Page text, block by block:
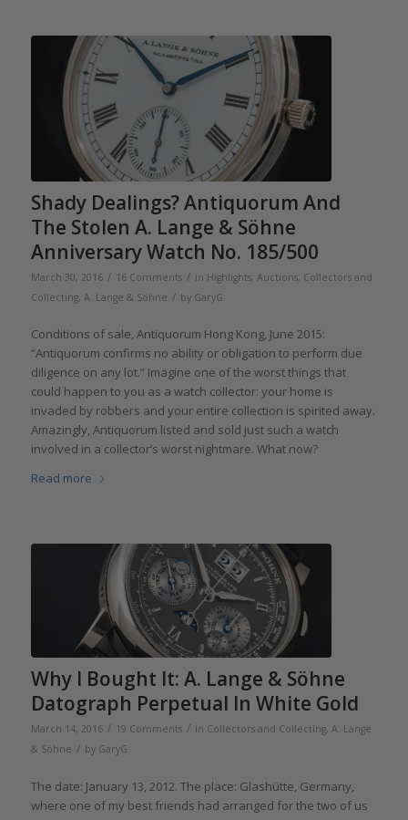
Shady Dealings? Antiquorum And
The Stolen A. Lange & Söhne
Anniversary Watch No. 185/500
March 30, 2016 / 16 Comments / in Highlights, Auctions, Collectors and
Collecting, A. Lange & Söhne / by GaryG
Conditions of sale, Antiquorum Hong Kong, June 2015:
“Antiquorum confirms no ability or obligation to perform due
diligence on any lot.” Imagine one of the worst things that
could happen to you as a watch collector: your home is
invaded by robbers and your entire collection is spirited away.
Amazingly, Antiquorum listed and sold just such a watch
involved in a collector’s worst nightmare. What now?
Read more
Why I Bought It: A. Lange & Söhne
Datograph Perpetual In White Gold
March 14, 2016 / 19 Comments / in Collectors and Collecting, A. Lange
& Söhne / by GaryG
The date: January 13, 2012. The place: Glashütte, Germany,
where one of my best friends had arranged for the two of us